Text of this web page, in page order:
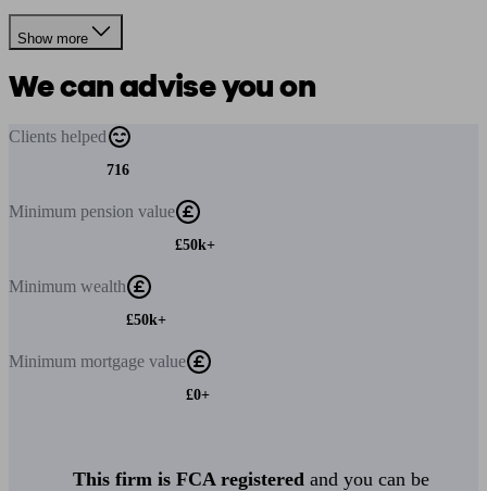
Show more
We can advise you on
Clients helped
716
Minimum pension value
£50k+
Minimum wealth
£50k+
Minimum mortgage value
£0+
This firm is FCA registered and you can be